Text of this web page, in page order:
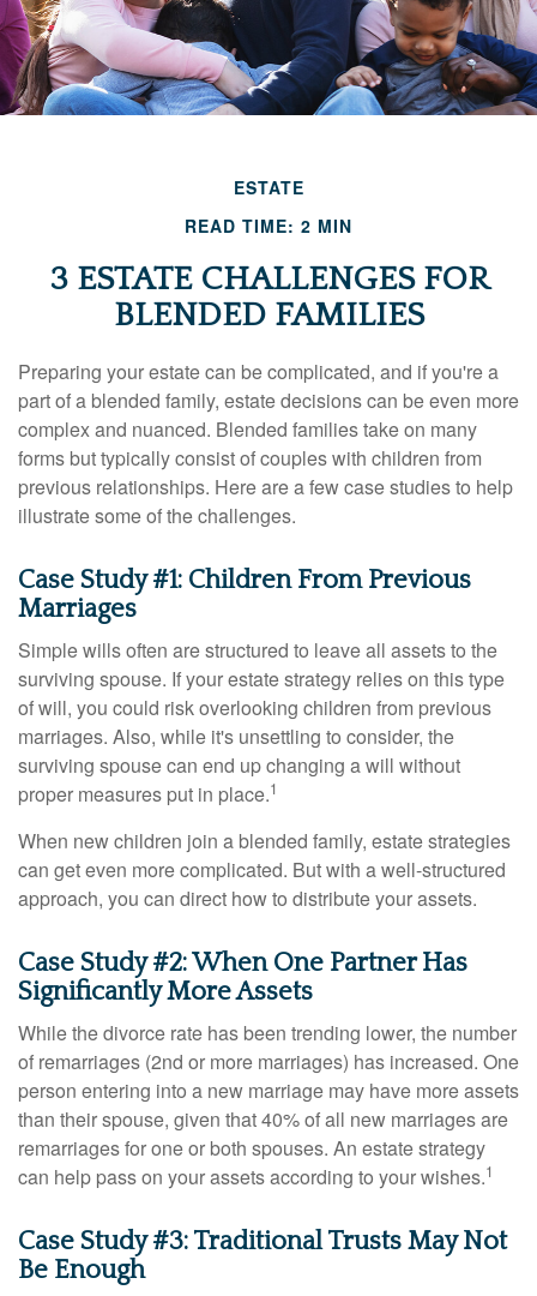
ESTATE
READ TIME: 2 MIN
3 ESTATE CHALLENGES FOR
BLENDED FAMILIES
Preparing your estate can be complicated, and if you're a
part of a blended family, estate decisions can be even more
complex and nuanced. Blended families take on many
forms but typically consist of couples with children from
previous relationships. Here are a few case studies to help
illustrate some of the challenges.
Case Study #1: Children From Previous
Marriages
Simple wills often are structured to leave all assets to the
surviving spouse. If your estate strategy relies on this type
of will, you could risk overlooking children from previous
marriages. Also, while it's unsettling to consider, the
surviving spouse can end up changing a will without
proper measures put in place.1
When new children join a blended family, estate strategies
can get even more complicated. But with a well-structured
approach, you can direct how to distribute your assets.
Case Study #2: When One Partner Has
Significantly More Assets
While the divorce rate has been trending lower, the number
of remarriages (2nd or more marriages) has increased. One
person entering into a new marriage may have more assets
than their spouse, given that 40% of all new marriages are
remarriages for one or both spouses. An estate strategy
can help pass on your assets according to your wishes.1
Case Study #3: Traditional Trusts May Not
Be Enough